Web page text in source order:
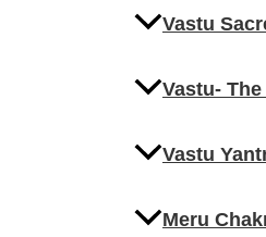
Vastu
Vastu-
Vastu
Meru